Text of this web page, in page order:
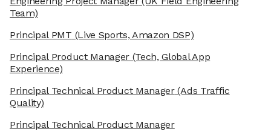
Team)
Principal PMT (Live Sports, Amazon DSP)
Principal Product Manager (Tech, Global App
Experience)
Principal Technical Product Manager(Ads Traffic
Quality)
Principal Technical Product Manager